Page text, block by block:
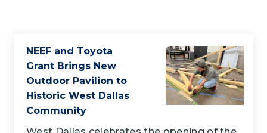
NEEF and Toyota
Grant Brings New
Outdoor Pavilion to
Historic West Dallas
Community